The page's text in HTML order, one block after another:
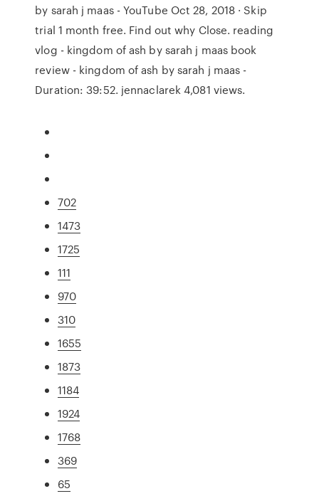
by sarah j maas - YouTube Oct 28, 2018 · Skip
trial 1 month free. Find out why Close. reading
vlog - kingdom of ash by sarah j maas book
review - kingdom of ash by sarah j maas -
Duration: 39:52. jennaclarek 4,081 views.
702
1473
1725
111
970
310
1655
1873
1184
1924
1768
369
65